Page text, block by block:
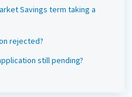
Savings term taking a
rejected?
still pending?